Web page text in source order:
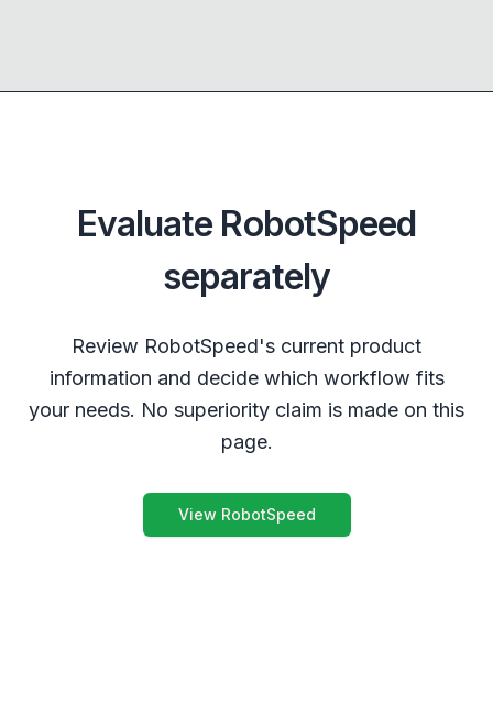
Evaluate RobotSpeed
separately
Review RobotSpeed's current product
information and decide which workflow fits
your needs. No superiority claim is made on this
page.
View RobotSpeed